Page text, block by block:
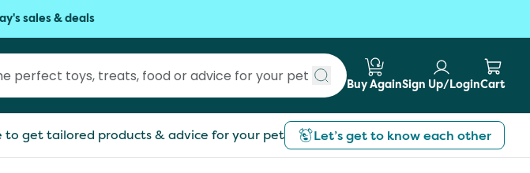
sales & deals
Submit search
Buy AgainSign Up/LoginCart
to get tailored products & advice for your pet Let’s get to know each other